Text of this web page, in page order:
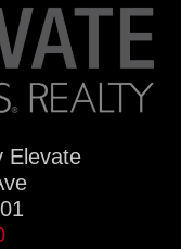
Elevate